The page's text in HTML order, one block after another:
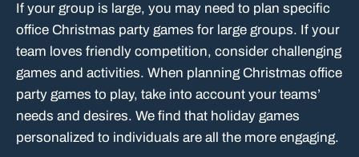
If your group is large, you may need to plan specific
office Christmas party games for large groups. If your
team loves friendly competition, consider challenging
games and activities. When planning Christmas office
party games to play, take into account your teams’
needs and desires. We find that holiday games
personalized to individuals are all the more engaging.